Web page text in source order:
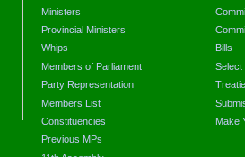
Ministers
Provincial Ministers
Whips
Members of Parliament
Party Representation
Members List
Constituencies
Previous MPs
Bills
Select
Make